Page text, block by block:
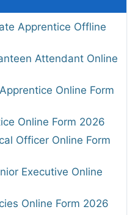
Apprentice Offline
Attendant Online
Online Form
Online Form 2026
Officer Online Form
Executive Online
Online Form 2026